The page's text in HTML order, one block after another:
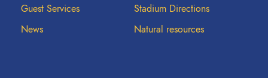
Guest Services
Stadium Directions
News
Natural resources